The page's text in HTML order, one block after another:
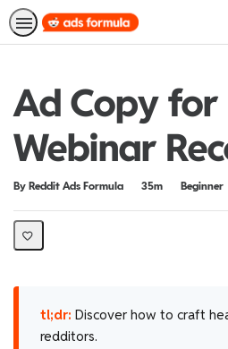
Ad Copy for
Webinar
By Reddit Ads Formula
Duration 35m
Difficulty Beginner
tl;dr: Discover how to craft
redditors.